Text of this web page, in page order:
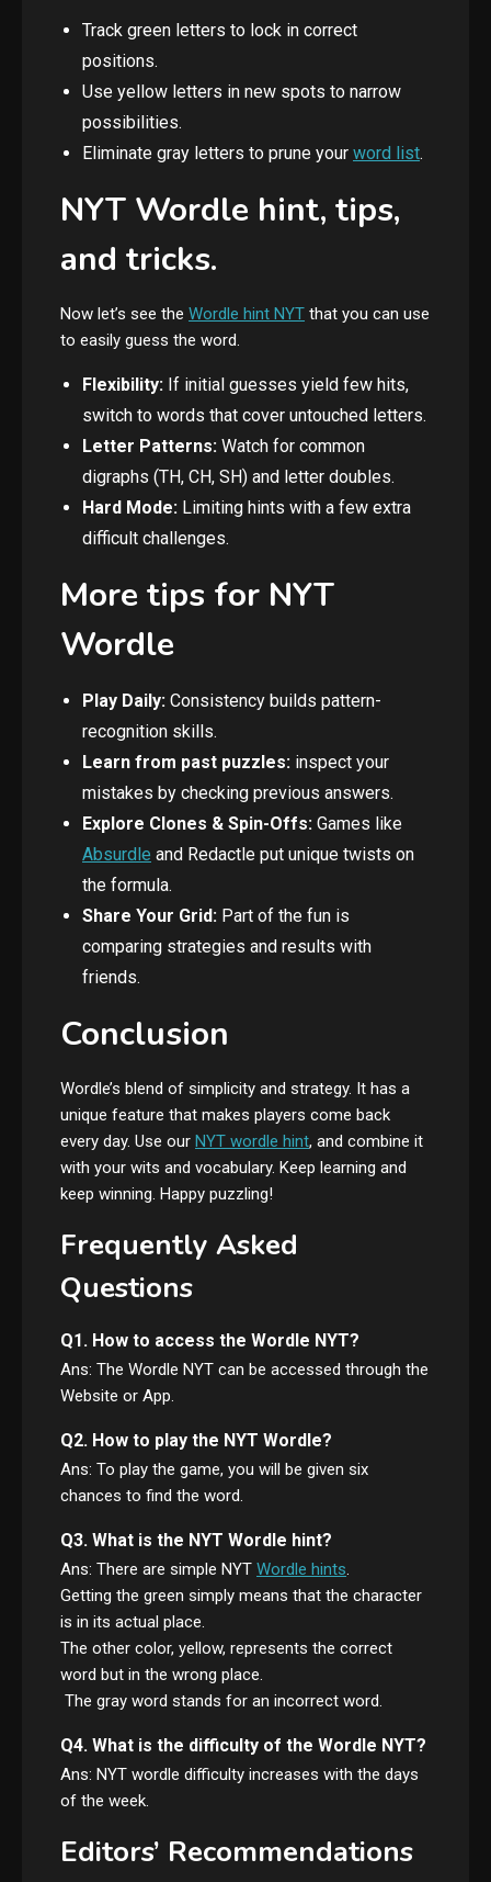
Track green letters to lock in correct
positions.
Use yellow letters in new spots to narrow
possibilities.
Eliminate gray letters to prune your word list.
NYT Wordle hint, tips,
and tricks.
Now let’s see the Wordle hint NYT that you can use
to easily guess the word.
Flexibility: If initial guesses yield few hits,
switch to words that cover untouched letters.
Letter Patterns: Watch for common
digraphs (TH, CH, SH) and letter doubles.
Hard Mode: Limiting hints with a few extra
difficult challenges.
More tips for NYT
Wordle
Play Daily: Consistency builds pattern-
recognition skills.
Learn from past puzzles: inspect your
mistakes by checking previous answers.
Explore Clones & Spin-Offs: Games like
Absurdle and Redactle put unique twists on
the formula.
Share Your Grid: Part of the fun is
comparing strategies and results with
friends.
Conclusion
Wordle’s blend of simplicity and strategy. It has a
unique feature that makes players come back
every day. Use our NYT wordle hint, and combine it
with your wits and vocabulary. Keep learning and
keep winning. Happy puzzling!
Frequently Asked
Questions
Q1. How to access the Wordle NYT?
Ans: The Wordle NYT can be accessed through the
Website or App.
Q2. How to play the NYT Wordle?
Ans: To play the game, you will be given six
chances to find the word.
Q3. What is the NYT Wordle hint?
Ans: There are simple NYT Wordle hints.
Getting the green simply means that the character
is in its actual place.
The other color, yellow, represents the correct
word but in the wrong place.
The gray word stands for an incorrect word.
Q4. What is the difficulty of the Wordle NYT?
Ans: NYT wordle difficulty increases with the days
of the week.
Editors’ Recommendations